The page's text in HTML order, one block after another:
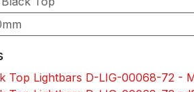
Top Lightbars D-LIG-00068-72 -